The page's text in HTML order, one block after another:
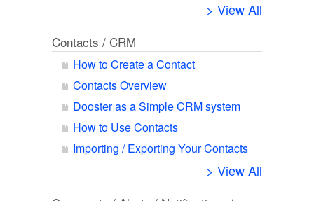
> View All
Contacts / CRM
How to Create a Contact
Contacts Overview
Dooster as a Simple CRM system
How to Use Contacts
Importing / Exporting Your Contacts
> View All